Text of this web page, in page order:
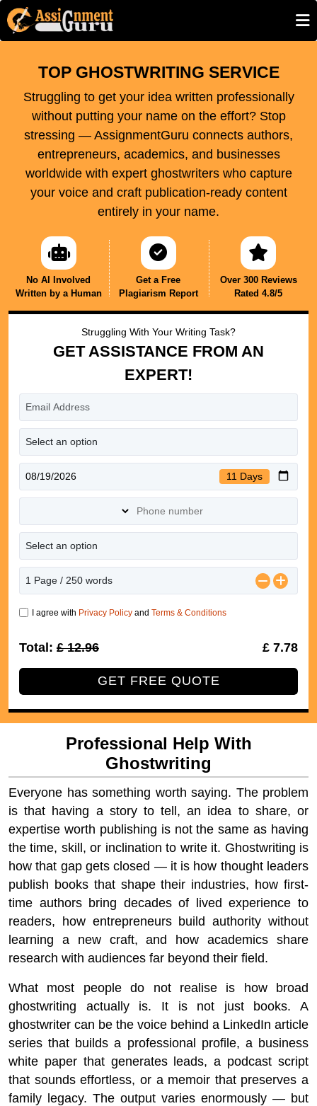
TOP GHOSTWRITING SERVICE
Struggling to get your idea written professionally
without putting your name on the effort? Stop
stressing — AssignmentGuru connects authors,
entrepreneurs, academics, and businesses
worldwide with expert ghostwriters who capture
your voice and craft publication-ready content
entirely in your name.
No AI Involved
Written by a Human
Get a Free
Plagiarism Report
Over 300 Reviews
Rated 4.8/5
Struggling With Your Writing Task?
GET ASSISTANCE FROM AN
EXPERT!
11 Days
I agree with Privacy Policy and Terms & Conditions
Total: £ 12.96 £ 7.78
GET FREE QUOTE
Professional Help With
Ghostwriting
Everyone has something worth saying. The problem
is that having a story to tell, an idea to share, or
expertise worth publishing is not the same as having
the time, skill, or inclination to write it. Ghostwriting is
how that gap gets closed — it is how thought leaders
publish books that shape their industries, how first-
time authors bring decades of lived experience to
readers, how entrepreneurs build authority without
learning a new craft, and how academics share
research with audiences far beyond their field.
What most people do not realise is how broad
ghostwriting actually is. It is not just books. A
ghostwriter can be the voice behind a LinkedIn article
series that builds a professional profile, a business
white paper that generates leads, a podcast script
that sounds effortless, or a memoir that preserves a
family legacy. The output varies enormously — but